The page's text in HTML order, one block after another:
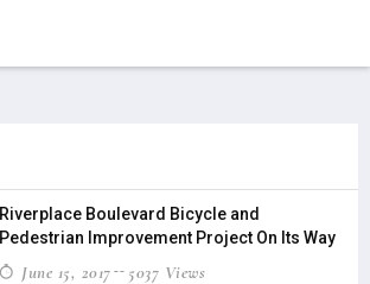
Riverplace Boulevard Bicycle and
Pedestrian Improvement Project On Its Way
June 15, 2017 5037 Views